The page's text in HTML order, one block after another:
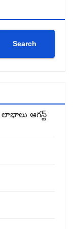
Search
లాభాలు ఆగస్ట్